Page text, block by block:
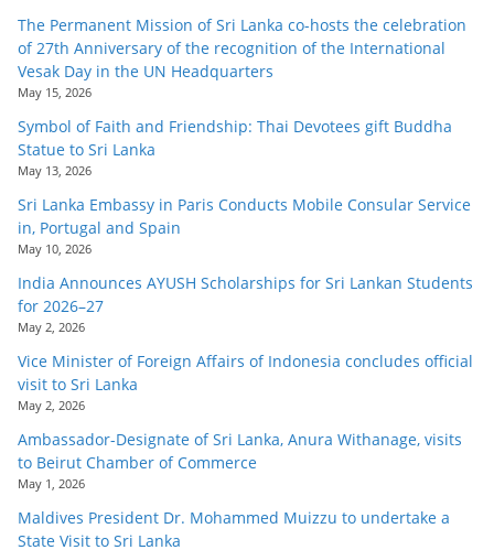
The Permanent Mission of Sri Lanka co-hosts the celebration
of 27th Anniversary of the recognition of the International
Vesak Day in the UN Headquarters
May 15, 2026
Symbol of Faith and Friendship: Thai Devotees gift Buddha
Statue to Sri Lanka
May 13, 2026
Sri Lanka Embassy in Paris Conducts Mobile Consular Service
in, Portugal and Spain
May 10, 2026
India Announces AYUSH Scholarships for Sri Lankan Students
for 2026–27
May 2, 2026
Vice Minister of Foreign Affairs of Indonesia concludes official
visit to Sri Lanka
May 2, 2026
Ambassador-Designate of Sri Lanka, Anura Withanage, visits
to Beirut Chamber of Commerce
May 1, 2026
Maldives President Dr. Mohammed Muizzu to undertake a
State Visit to Sri Lanka